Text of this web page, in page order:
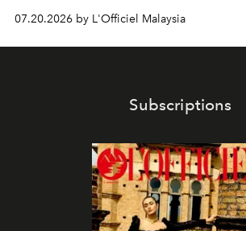
iconic fragrance.
07.20.2026 by L'Officiel Malaysia
Subscriptions